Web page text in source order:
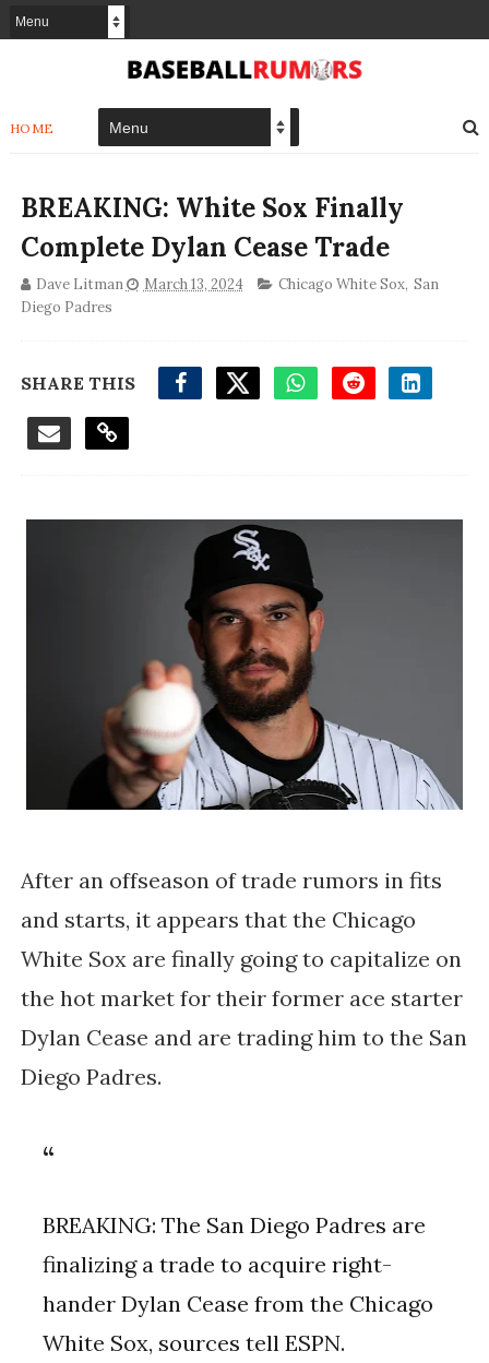
HOME
BREAKING: White Sox Finally
Complete Dylan Cease Trade
Dave Litman March 13, 2024 Chicago White Sox, San
Diego Padres
SHARE THIS
After an offseason of trade rumors in fits
and starts, it appears that the Chicago
White Sox are finally going to capitalize on
the hot market for their former ace starter
Dylan Cease and are trading him to the San
Diego Padres.
BREAKING: The San Diego Padres are
finalizing a trade to acquire right-
hander Dylan Cease from the Chicago
White Sox, sources tell ESPN.